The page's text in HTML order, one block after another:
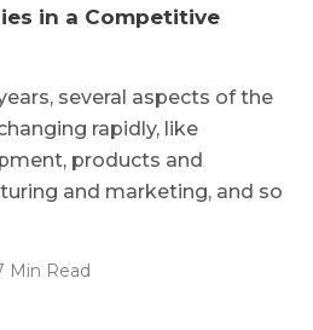
in a Competitive
several aspects of the
rapidly, like
products and
and marketing, and so
Min Read